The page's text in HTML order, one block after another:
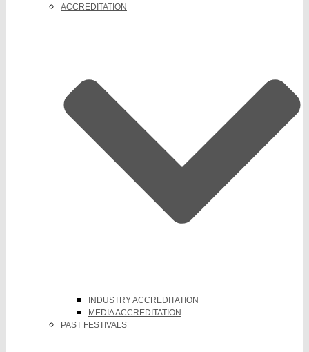
ACCREDITATION
INDUSTRY ACCREDITATION
MEDIA ACCREDITATION
PAST FESTIVALS